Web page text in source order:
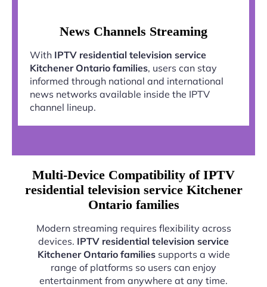
News Channels Streaming
With IPTV residential television service
Kitchener Ontario families, users can stay
informed through national and international
news networks available inside the IPTV
channel lineup.
Multi-Device Compatibility of IPTV
residential television service Kitchener
Ontario families
Modern streaming requires flexibility across
devices. IPTV residential television service
Kitchener Ontario familiessupports a wide
range of platforms so users can enjoy
entertainment from anywhere at any time.